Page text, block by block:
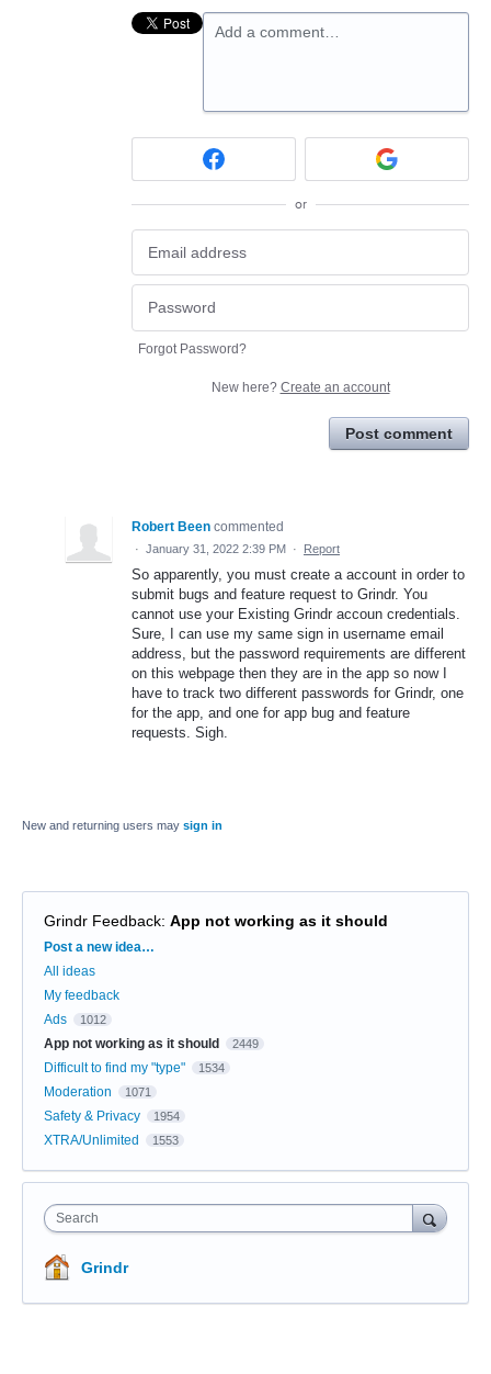
Add a comment…
or
Forgot Password?
New here? Create an account
Post comment
Robert Been commented
· January 31, 2022 2:39 PM · Report
So apparently, you must create a account in order to
submit bugs and feature request to Grindr. You
cannot use your Existing Grindr accoun credentials.
Sure, I can use my same sign in username email
address, but the password requirements are different
on this webpage then they are in the app so now I
have to track two different passwords for Grindr, one
for the app, and one for app bug and feature
requests. Sigh.
New and returning users may sign in
Grindr Feedback: App not working as it should
Categories
Post a new idea…
All ideas
My feedback
Ads
1012
App not working as it should 2449
Difficult to find my "type" 1534
Moderation 1071
Safety & Privacy 1954
XTRA/Unlimited 1553
Search
Grindr